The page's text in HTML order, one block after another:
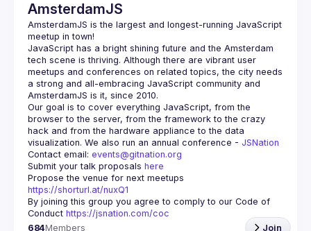
AmsterdamJS
AmsterdamJS is the largest and longest-running JavaScript
meetup in town!
JavaScript has a bright shining future and the Amsterdam
tech scene is thriving. Although there are vibrant user
meetups and conferences on related topics, the city needs
a strong and all-embracing JavaScript community and
Our goal is to cover everything JavaScript, from the
browser to the server, from the framework to the crazy
hack and from the hardware appliance to the data
visualization. We also run an annual conference - JSNation
Contact email: events@gitnation.org
Submit your talk proposals here
https://shorturl.at/nuxQ1
By joining this group you agree to comply to our Code of
Conduct https://jsnation.com/coc
684Members Join